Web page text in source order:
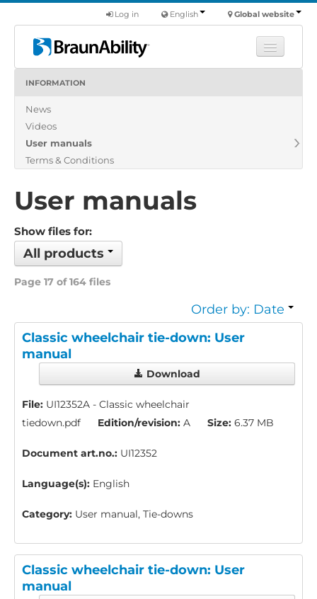
Global website
English
Log in
Products
About us
INFORMATION
News
Videos
User manuals
Terms & Conditions
User manuals
Show files for:
All products
Page 17 of 164 files
Order by: Date
Classic wheelchair tie-down: User
manual
Download
File: UI12352A - Classic wheelchair
tiedown.pdf
Edition/revision: A Size: 6.37 MB
Document art.no.: UI12352
Language(s): English
Category: User manual, Tie-downs
Classic wheelchair tie-down: User
manual